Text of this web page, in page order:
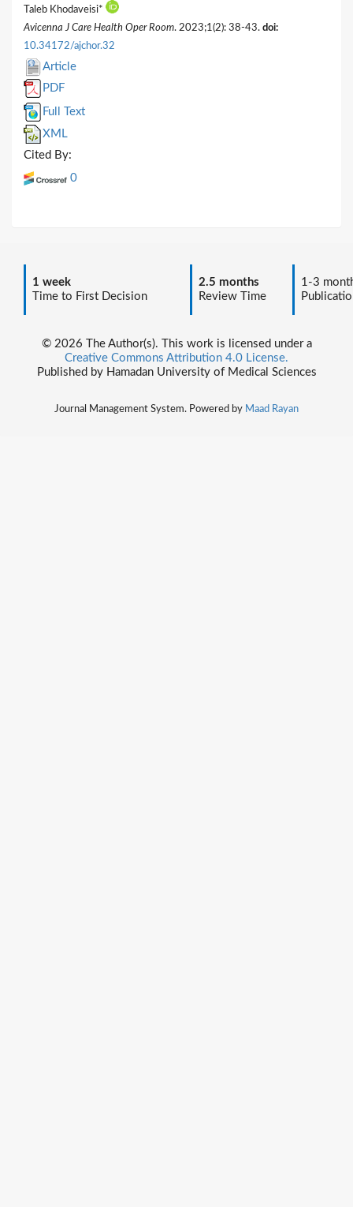
Taleb Khodaveisi*
Avicenna J Care Health Oper Room. 2023;1(2): 38-43. doi:
10.34172/ajchor.32
Article
PDF
Full Text
XML
Cited By:
0
1 week
Time to First Decision
2.5 months
Review Time
1-3
© 2026 The Author(s). This work is licensed under a
Creative Commons Attribution 4.0 License.
Published by Hamadan University of Medical Sciences
Journal Management System. Powered by Maad Rayan